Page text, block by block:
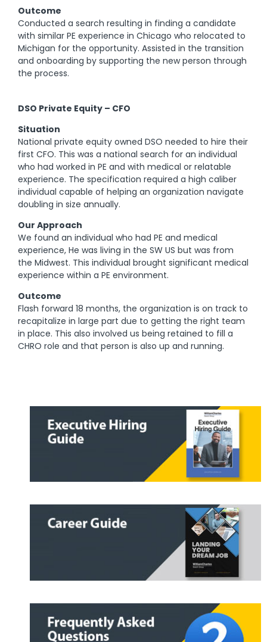
Outcome
Conducted a search resulting in finding a candidate
with similar PE experience in Chicago who relocated to
Michigan for the opportunity. Assisted in the transition
and onboarding by supporting the new person through
the process.
DSO Private Equity – CFO
Situation
National private equity owned DSO needed to hire their
first CFO. This was a national search for an individual
who had worked in PE and with medical or relatable
experience. The specification required a high caliber
individual capable of helping an organization navigate
doubling in size annually.
Our Approach
We found an individual who had PE and medical
experience, He was living in the SW US but was from
the Midwest. This individual brought significant medical
experience within a PE environment.
Outcome
Flash forward 18 months, the organization is on track to
recapitalize in large part due to getting the right team
in place. This also involved us being retained to fill a
CHRO role and that person is also up and running.